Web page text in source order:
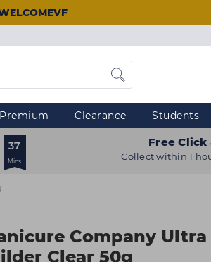
Premium Clearance Students
37
Mins
Free Click
Collect within 1
Company Ultra
Clear 50g